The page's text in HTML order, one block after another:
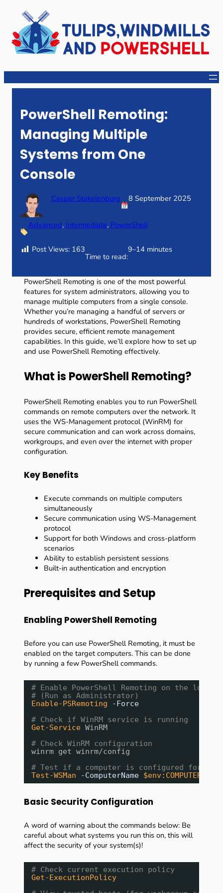
content
PowerShell Remoting:
Managing Multiple
Systems from One
Console
Casper Stekelenburg 8 September 2025
Advanced, Intermediate, PowerShell
Post Views: 163
Time to read:
9–14 minutes
PowerShell Remoting is one of the most powerful
features for system administrators, allowing you to
manage multiple computers from a single console.
Whether you’re managing a handful of servers or
hundreds of workstations, PowerShell Remoting
provides secure, efficient remote management
capabilities. In this guide, we’ll explore how to set up
and use PowerShell Remoting effectively.
What is PowerShell Remoting?
PowerShell Remoting enables you to run PowerShell
commands on remote computers over the network. It
uses the WS-Management protocol (WinRM) for
secure communication and can work across domains,
workgroups, and even over the internet with proper
configuration.
Key Benefits
Execute commands on multiple computers
simultaneously
Secure communication using WS-Management
protocol
Support for both Windows and cross-platform
scenarios
Ability to establish persistent sessions
Built-in authentication and encryption
Prerequisites and Setup
Enabling PowerShell Remoting
Before you can use PowerShell Remoting, it must be
enabled on the target computers. This can be done
by running a few PowerShell commands.
# Enable PowerShell Remoting on the local
# (Run as Administrator)
Enable-PSRemoting
-Force
# Check if WinRM service is running
Get-Service WinRM
# Check WinRM configuration
winrm get winrm/config
# Test if a computer is configured for
Test-WSMan
-ComputerName $env:COMPUTERNAME
Basic Security Configuration
A word of warning about the commands below: Be
careful about what systems you run this on, this will
affect the security of your system(s)!
# Check current execution policy
Get-ExecutionPolicy